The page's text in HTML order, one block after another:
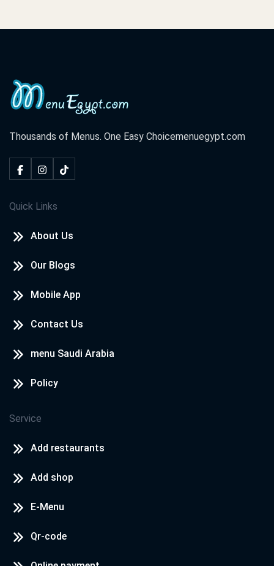
Thousands of Menus. One Easy Choicemenuegypt.com
Quick Links
About Us
Our Blogs
Mobile App
Contact Us
menu Saudi Arabia
Policy
Service
Add restaurants
Add shop
E-Menu
Qr-code